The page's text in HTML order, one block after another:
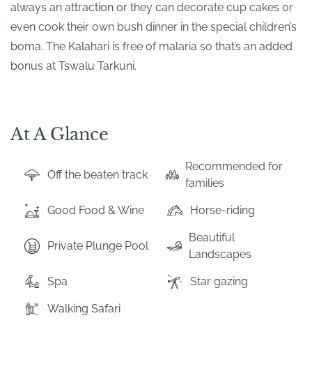
always an attraction or they can decorate cup cakes or
even cook their own bush dinner in the special children’s
boma. The Kalahari is free of malaria so that’s an added
bonus at Tswalu Tarkuni.
At A Glance
Off the beaten track
Recommended for
families
Good Food & Wine Horse-riding
Private Plunge Pool
Beautiful
Landscapes
Spa Star gazing
Walking Safari